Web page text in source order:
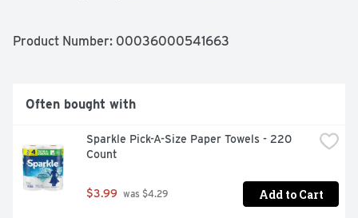
thickest bath tissue toilet paper is free of added
size for you: Stock up and save with Cottonelle bulk
toilet paper. Wondering if our bathroom toilet paper is
tissue paper is sourced from responsibly managed
forests and made with water and renewable plant-based
fibers, so you can feel ahhh-mazing whenever you buy
Cottonelle. *vs. leading value brand regular rolls **vs.
leading value brand ***per sheet vs. leading value brand
Product Number: 00036000541663
Often bought with
Sparkle Pick-A-Size Paper Towels - 220
Count
$3.99 was $4.29 Add to Cart